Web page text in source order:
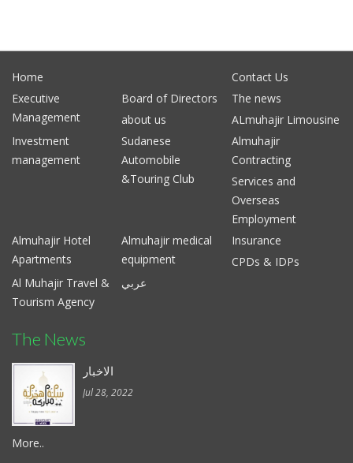
Home
Contact Us
Executive
Management
Board of Directors
The news
about us
ALmuhajir Limousine
Investment
management
Sudanese
Automobile
&Touring Club
Almuhajir
Contracting
Services and
Overseas
Employment
Almuhajir Hotel
Apartments
Almuhajir medical
equipment
Insurance
CPDs & IDPs
Al Muhajir Travel &
Tourism Agency
عربي
The News
الاخبار
Jul 28, 2022
More..